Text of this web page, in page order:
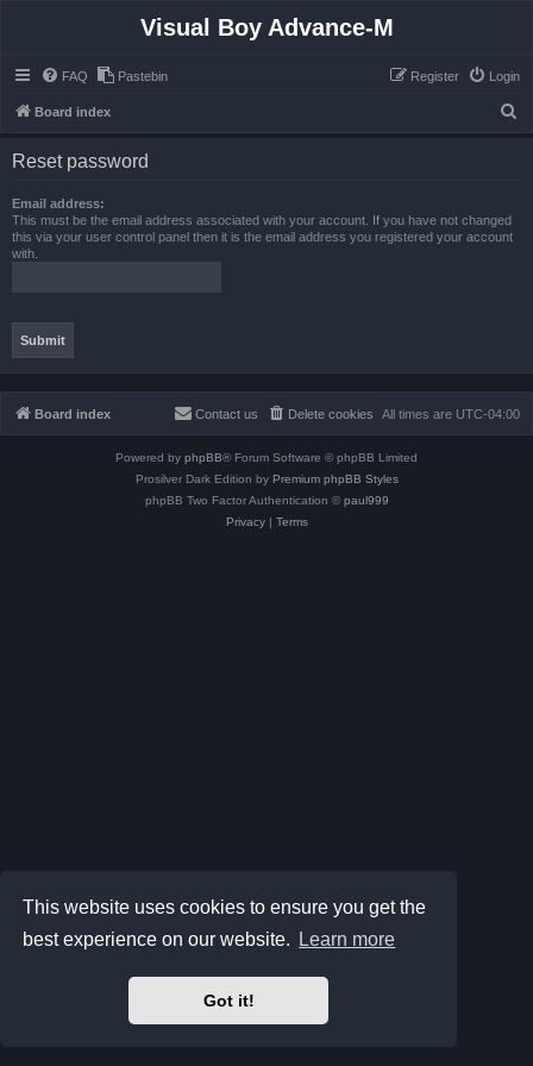
This website uses cookies to ensure you get the
best experience on our website.
Learn more
Got it!
Visual Boy Advance-M
FAQ Pastebin Login
Register
Board index
Reset password
Email address:
This must be the email address associated with your account. If you have not changed
this via your user control panel then it is the email address you registered your account
with.
Board index All times are UTC-04:00
Delete cookies
Contact us
Powered by phpBB® Forum Software © phpBB Limited
Prosilver Dark Edition by Premium phpBB Styles
phpBB Two Factor Authentication © paul999
Privacy| Terms